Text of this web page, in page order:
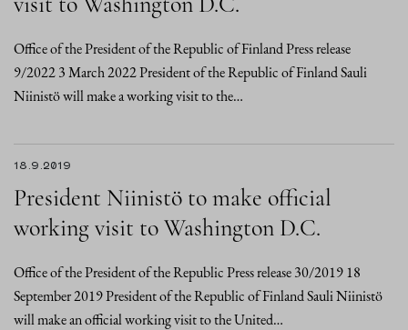
Office of the President of the Republic of Finland Press release
9/2022 3 March 2022 President of the Republic of Finland Sauli
Niinistö will make a working visit to the…
18.9.2019
President Niinistö to make official
working visit to Washington D.C.
Office of the President of the Republic Press release 30/2019 18
September 2019 President of the Republic of Finland Sauli Niinistö
will make an official working visit to the United…